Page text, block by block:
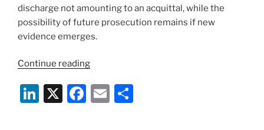
discharge not amounting to an acquittal, while the
possibility of future prosecution remains if new
evidence emerges.
Continue reading“Selvam
Secures
Discharge
Li X
F
E